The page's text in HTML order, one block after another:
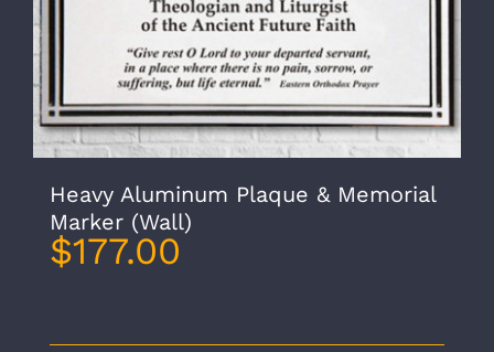
Heavy Aluminum Plaque & Memorial
Marker (Wall)
$177.00